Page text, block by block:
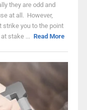
they are odd and
at all. However,
strike you to the point
stake ... Read More